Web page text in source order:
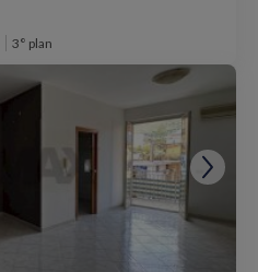
3° plan